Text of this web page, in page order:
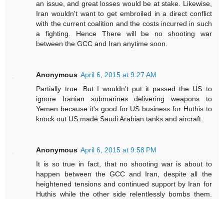
an issue, and great losses would be at stake. Likewise,
Iran wouldn't want to get embroiled in a direct conflict
with the current coalition and the costs incurred in such
a fighting. Hence There will be no shooting war
between the GCC and Iran anytime soon.
Anonymous April 6, 2015 at 9:27 AM
Partially true. But I wouldn't put it passed the US to
ignore Iranian submarines delivering weapons to
Yemen because it's good for US business for Huthis to
knock out US made Saudi Arabian tanks and aircraft.
Anonymous April 6, 2015 at 9:58 PM
It is so true in fact, that no shooting war is about to
happen between the GCC and Iran, despite all the
heightened tensions and continued support by Iran for
Huthis while the other side relentlessly bombs them.